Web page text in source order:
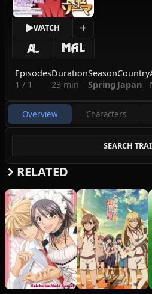
WATCH
Episodes
1 / 1
Duration
23 min
Season
Spring
Country
Japan
Overview Characters
SEARCH
RELATED